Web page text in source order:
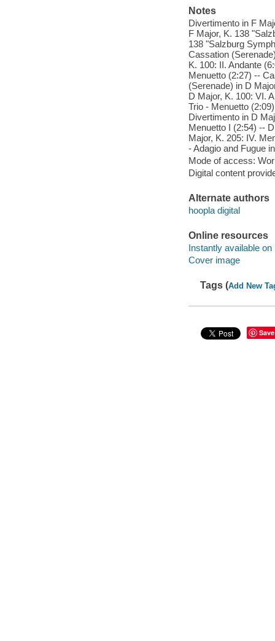
Notes
Divertimento in F
F Major, K. 138
138 "Salzburg
Cassation
K. 100: II. Andante
Menuetto (2:27) --
(Serenade) in D
D Major, K. 100: VI.
Trio - Menuetto
Divertimento in D
Menuetto I (2:54) --
Major, K. 205: IV.
- Adagio and Fugue
Mode of access:
Digital content
Alternate authors
hoopla digital
Online resources
Instantly available on
Cover image
Tags (Add New
Save